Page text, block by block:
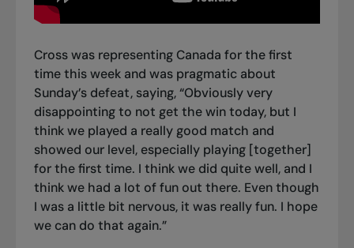
Cross was representing Canada for the first
time this week and was pragmatic about
Sunday’s defeat, saying, “Obviously very
disappointing to not get the win today, but I
think we played a really good match and
showed our level, especially playing [together]
for the first time. I think we did quite well, and I
think we had a lot of fun out there. Even though
I was a little bit nervous, it was really fun. I hope
we can do that again.”